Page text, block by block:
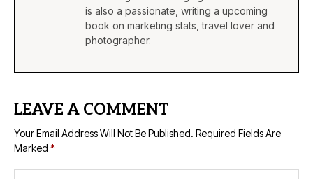
is also a passionate, writing a upcoming
book on marketing stats, travel lover and
photographer.
LEAVE A COMMENT
Your Email Address Will Not Be Published. Required Fields Are
Marked *